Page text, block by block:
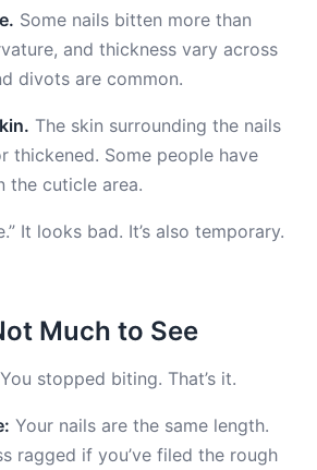
Some nails bitten more than
and thickness vary across
divots are common.
The skin surrounding the nails
thickened. Some people have
the cuticle area.
It looks bad. It’s also temporary.
Much to See
You stopped biting. That’s it.
Your nails are the same length.
ragged if you’ve filed the rough